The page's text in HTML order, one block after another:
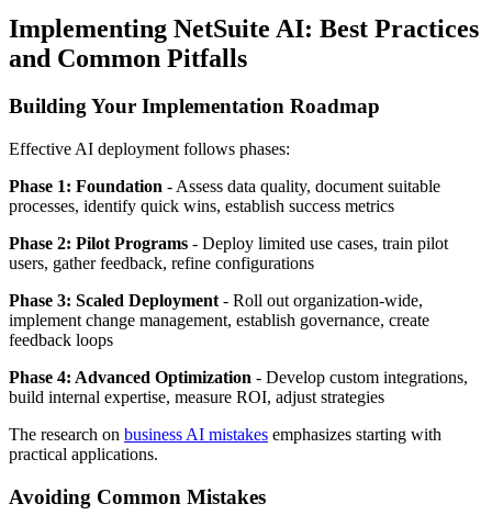
Implementing NetSuite AI: Best Practices
and Common Pitfalls
Building Your Implementation Roadmap
Effective AI deployment follows phases:
Phase 1: Foundation - Assess data quality, document suitable
processes, identify quick wins, establish success metrics
Phase 2: Pilot Programs - Deploy limited use cases, train pilot
users, gather feedback, refine configurations
Phase 3: Scaled Deployment - Roll out organization-wide,
implement change management, establish governance, create
feedback loops
Phase 4: Advanced Optimization - Develop custom integrations,
build internal expertise, measure ROI, adjust strategies
The research on business AI mistakes emphasizes starting with
practical applications.
Avoiding Common Mistakes